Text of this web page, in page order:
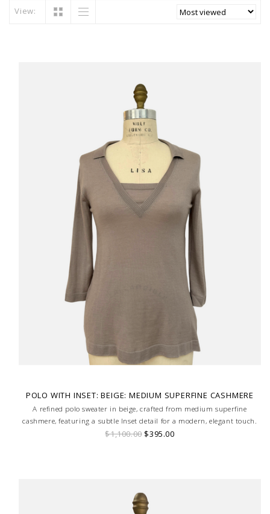
View:
POLO WITH INSET: BEIGE: MEDIUM SUPERFINE CASHMERE
A refined polo sweater in beige, crafted from medium superfine
cashmere, featuring a subtle Inset detail for a modern, elegant touch.
$1,100.00$395.00